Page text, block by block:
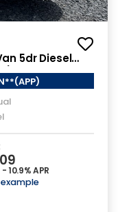
5dr Diesel
10.9% APR